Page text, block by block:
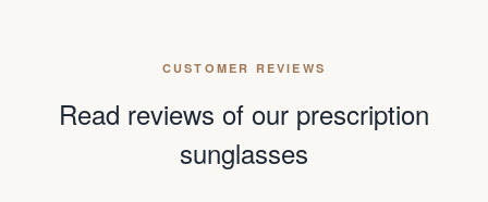
CUSTOMER REVIEWS
Read reviews of our prescription
sunglasses